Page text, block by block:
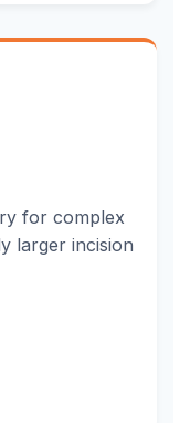
for complex
larger incision